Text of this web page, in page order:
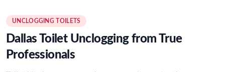
UNCLOGGING TOILETS
Dallas Toilet Unclogging from True
Professionals